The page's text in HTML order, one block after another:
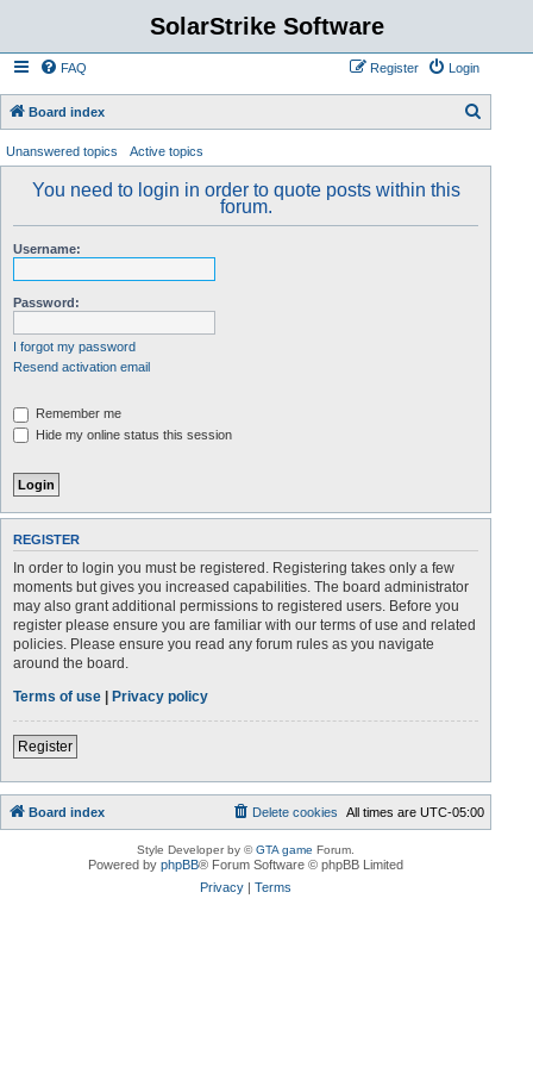
SolarStrike Software
FAQ Login
Register
Board index
a
Unanswered topics Active topics
You need to login in order to quote posts within this
forum.
Username:
Password:
I forgot my password
Resend activation email
Remember me
Hide my online status this session
REGISTER
In order to login you must be registered. Registering takes only a few
moments but gives you increased capabilities. The board administrator
may also grant additional permissions to registered users. Before you
register please ensure you are familiar with our terms of use and related
policies. Please ensure you read any forum rules as you navigate
around the board.
Terms of use | Privacy policy
Register
Board index All times areUTC-05:00
Delete cookies
Style Developer by ©GTA game Forum.
Powered byphpBB® Forum Software © phpBB Limited
Privacy |Terms